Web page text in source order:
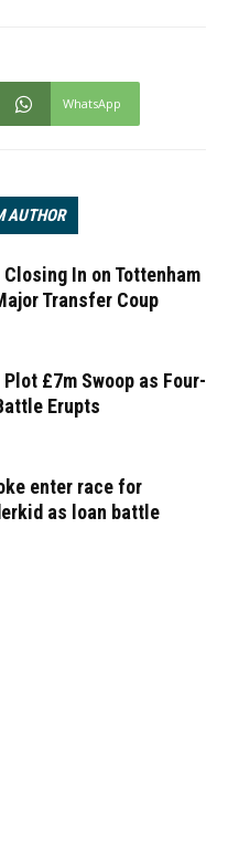
WhatsApp
AUTHOR
In on Tottenham
Transfer Coup
£7m Swoop as Four-
Erupts
enter race for
as loan battle